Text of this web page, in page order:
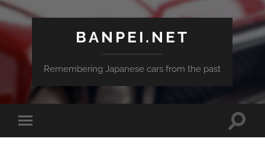
BANPEI.NET
Remembering Japanese cars from the past
Toggle
mobile
Toggle